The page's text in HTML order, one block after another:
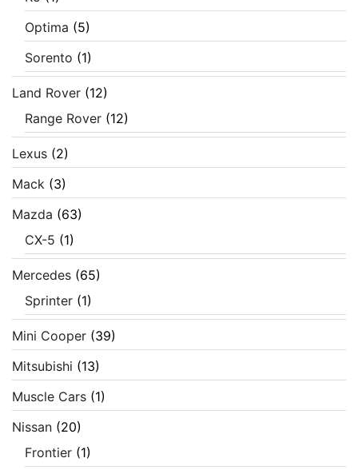
Optima (5)
Sorento (1)
Land Rover (12)
Range Rover (12)
Lexus (2)
Mack (3)
Mazda (63)
CX-5 (1)
Mercedes (65)
Sprinter (1)
Mini Cooper (39)
Mitsubishi (13)
Muscle Cars (1)
Nissan (20)
Frontier (1)